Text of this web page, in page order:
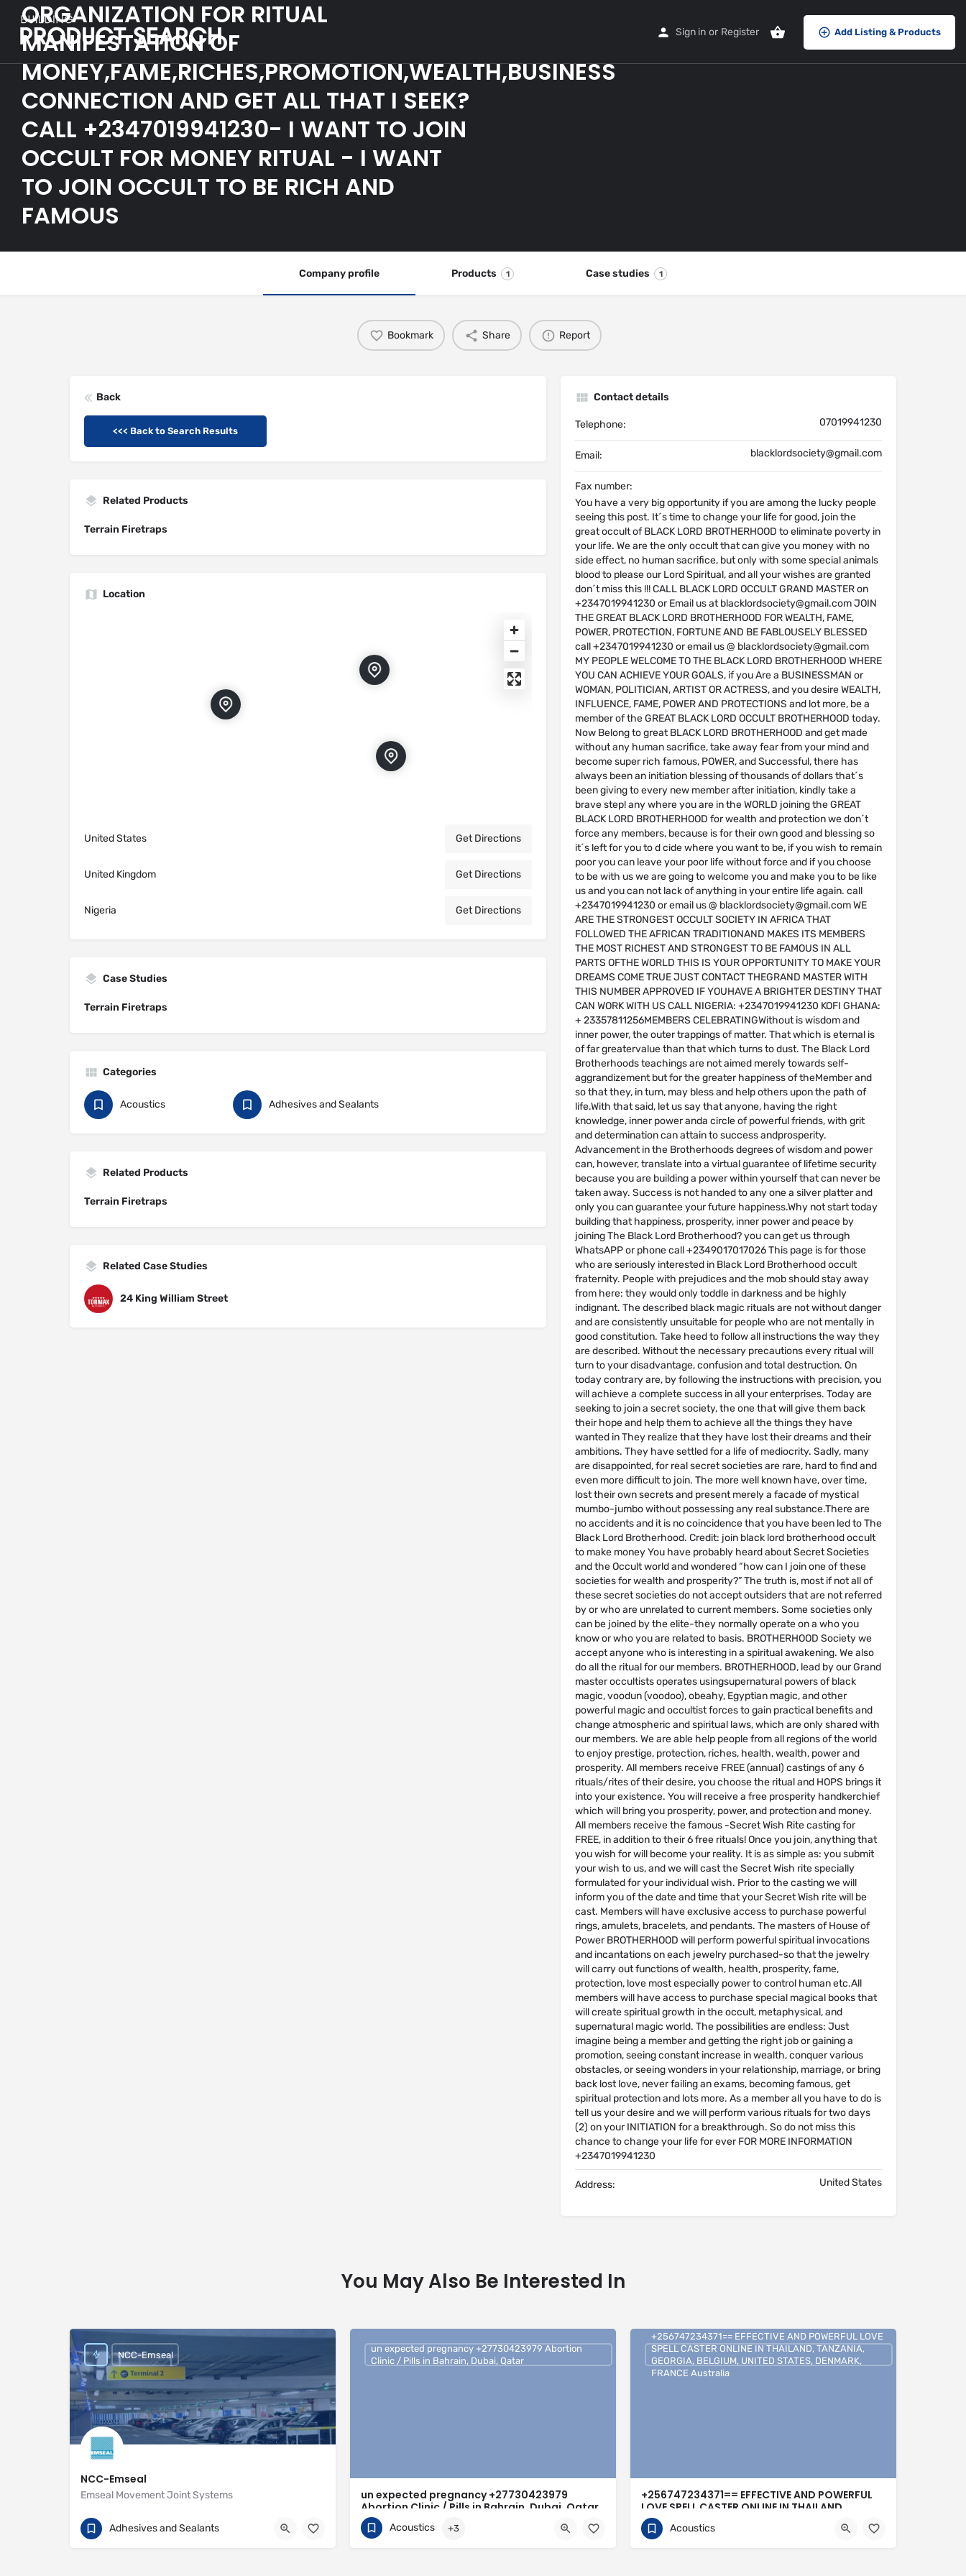
Sign in or Register Add Listing & Products
ORGANIZATION FOR RITUAL
MANIFESTATION OF
MONEY,FAME,RICHES,PROMOTION,WEALTH,BUSINESS
CONNECTION AND GET ALL THAT I SEEK?
CALL +2347019941230- I WANT TO JOIN
OCCULT FOR MONEY RITUAL - I WANT
TO JOIN OCCULT TO BE RICH AND
FAMOUS
Company profile Products 1 Case studies 1
Bookmark Share Report
Back
<<< Back to Search Results
Related Products
Terrain Firetraps
Location
United States Get Directions
United Kingdom Get Directions
Nigeria Get Directions
Case Studies
Terrain Firetraps
Categories
Acoustics Adhesives and Sealants
Related Products
Terrain Firetraps
Related Case Studies
24 King William Street
Contact details
Telephone: 07019941230
Email: blacklordsociety@gmail.com
Fax number:
You have a very big opportunity if you are among the lucky people
seeing this post. It´s time to change your life for good, join the
great occult of BLACK LORD BROTHERHOOD to eliminate poverty in
your life. We are the only occult that can give you money with no
side effect, no human sacrifice, but only with some special animals
blood to please our Lord Spiritual, and all your wishes are granted
don´t miss this !!! CALL BLACK LORD OCCULT GRAND MASTER on
+2347019941230 or Email us at blacklordsociety@gmail.com JOIN
THE GREAT BLACK LORD BROTHERHOOD FOR WEALTH, FAME,
POWER, PROTECTION, FORTUNE AND BE FABLOUSELY BLESSED
call +2347019941230 or email us @ blacklordsociety@gmail.com
MY PEOPLE WELCOME TO THE BLACK LORD BROTHERHOOD WHERE
YOU CAN ACHIEVE YOUR GOALS, if you Are a BUSINESSMAN or
WOMAN, POLITICIAN, ARTIST OR ACTRESS, and you desire WEALTH,
INFLUENCE, FAME, POWER AND PROTECTIONS and lot more, be a
member of the GREAT BLACK LORD OCCULT BROTHERHOOD today.
Now Belong to great BLACK LORD BROTHERHOOD and get made
without any human sacrifice, take away fear from your mind and
become super rich famous, POWER, and Successful, there has
always been an initiation blessing of thousands of dollars that´s
been giving to every new member after initiation, kindly take a
brave step! any where you are in the WORLD joining the GREAT
BLACK LORD BROTHERHOOD for wealth and protection we don´t
force any members, because is for their own good and blessing so
it´s left for you to d cide where you want to be, if you wish to remain
poor you can leave your poor life without force and if you choose
to be with us we are going to welcome you and make you to be like
us and you can not lack of anything in your entire life again. call
+2347019941230 or email us @ blacklordsociety@gmail.com WE
ARE THE STRONGEST OCCULT SOCIETY IN AFRICA THAT
FOLLOWED THE AFRICAN TRADITIONAND MAKES ITS MEMBERS
THE MOST RICHEST AND STRONGEST TO BE FAMOUS IN ALL
PARTS OFTHE WORLD THIS IS YOUR OPPORTUNITY TO MAKE YOUR
DREAMS COME TRUE JUST CONTACT THEGRAND MASTER WITH
THIS NUMBER APPROVED IF YOUHAVE A BRIGHTER DESTINY THAT
CAN WORK WITH US CALL NIGERIA: +2347019941230 KOFI GHANA:
+ 23357811256MEMBERS CELEBRATINGWithout is wisdom and
inner power, the outer trappings of matter. That which is eternal is
of far greatervalue than that which turns to dust. The Black Lord
Brotherhoods teachings are not aimed merely towards self-
aggrandizement but for the greater happiness of theMember and
so that they, in turn, may bless and help others upon the path of
life.With that said, let us say that anyone, having the right
knowledge, inner power anda circle of powerful friends, with grit
and determination can attain to success andprosperity.
Advancement in the Brotherhoods degrees of wisdom and power
can, however, translate into a virtual guarantee of lifetime security
because you are building a power within yourself that can never be
taken away. Success is not handed to any one a silver platter and
only you can guarantee your future happiness.Why not start today
building that happiness, prosperity, inner power and peace by
joining The Black Lord Brotherhood? you can get us through
WhatsAPP or phone call +2349017017026 This page is for those
who are seriously interested in Black Lord Brotherhood occult
fraternity. People with prejudices and the mob should stay away
from here: they would only toddle in darkness and be highly
indignant. The described black magic rituals are not without danger
and are consistently unsuitable for people who are not mentally in
good constitution. Take heed to follow all instructions the way they
are described. Without the necessary precautions every ritual will
turn to your disadvantage, confusion and total destruction. On
today contrary are, by following the instructions with precision, you
will achieve a complete success in all your enterprises. Today are
seeking to join a secret society, the one that will give them back
their hope and help them to achieve all the things they have
wanted in They realize that they have lost their dreams and their
ambitions. They have settled for a life of mediocrity. Sadly, many
are disappointed, for real secret societies are rare, hard to find and
even more difficult to join. The more well known have, over time,
lost their own secrets and present merely a facade of mystical
mumbo-jumbo without possessing any real substance.There are
no accidents and it is no coincidence that you have been led to The
Black Lord Brotherhood. Credit: join black lord brotherhood occult
to make money You have probably heard about Secret Societies
and the Occult world and wondered “how can I join one of these
societies for wealth and prosperity?” The truth is, most if not all of
these secret societies do not accept outsiders that are not referred
by or who are unrelated to current members. Some societies only
can be joined by the elite-they normally operate on a who you
know or who you are related to basis. BROTHERHOOD Society we
accept anyone who is interesting in a spiritual awakening. We also
do all the ritual for our members. BROTHERHOOD, lead by our Grand
master occultists operates usingsupernatural powers of black
magic, voodun (voodoo), obeahy, Egyptian magic, and other
powerful magic and occultist forces to gain practical benefits and
change atmospheric and spiritual laws, which are only shared with
our members. We are able help people from all regions of the world
to enjoy prestige, protection, riches, health, wealth, power and
prosperity. All members receive FREE (annual) castings of any 6
rituals/rites of their desire, you choose the ritual and HOPS brings it
into your existence. You will receive a free prosperity handkerchief
which will bring you prosperity, power, and protection and money.
All members receive the famous -Secret Wish Rite casting for
FREE, in addition to their 6 free rituals! Once you join, anything that
you wish for will become your reality. It is as simple as: you submit
your wish to us, and we will cast the Secret Wish rite specially
formulated for your individual wish. Prior to the casting we will
inform you of the date and time that your Secret Wish rite will be
cast. Members will have exclusive access to purchase powerful
rings, amulets, bracelets, and pendants. The masters of House of
Power BROTHERHOOD will perform powerful spiritual invocations
and incantations on each jewelry purchased-so that the jewelry
will carry out functions of wealth, health, prosperity, fame,
protection, love most especially power to control human etc.All
members will have access to purchase special magical books that
will create spiritual growth in the occult, metaphysical, and
supernatural magic world. The possibilities are endless: Just
imagine being a member and getting the right job or gaining a
promotion, seeing constant increase in wealth, conquer various
obstacles, or seeing wonders in your relationship, marriage, or bring
back lost love, never failing an exams, becoming famous, get
spiritual protection and lots more. As a member all you have to do is
tell us your desire and we will perform various rituals for two days
(2) on your INITIATION for a breakthrough. So do not miss this
chance to change your life for ever FOR MORE INFORMATION
+2347019941230
Address: United States
You May Also Be Interested In
NCC-Emseal
Emseal Movement Joint Systems
01257 266696
https://www.emseal.com/
NCC-Emseal
Adhesives and Sealants
un expected pregnancy +27730423979
Abortion Clinic / Pills in Bahrain, Dubai, Qatar
0730423979
un expected pregnancy +27730423979 Abortion
Clinic / Pills in Bahrain, Dubai, Qatar
Acoustics +3
+256747234371== EFFECTIVE AND POWERFUL
LOVE SPELL CASTER ONLINE IN THAILAND,
TANZANIA, GEORGIA, BELGIUM, UNITED STATES,
DENMARK, FRANCE Australia
+256747234371== EFFECTIVE AND POWERFUL LOVE
SPELL CASTER ONLINE IN THAILAND, TANZANIA,
GEORGIA, BELGIUM, UNITED STATES, DENMARK,
FRANCE Australia
Acoustics